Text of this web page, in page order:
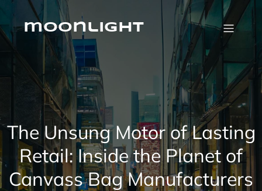
Skip
contentmoonlight
The Unsung Motor of Lasting
Retail: Inside the Planet of
Canvass Bag Manufacturers